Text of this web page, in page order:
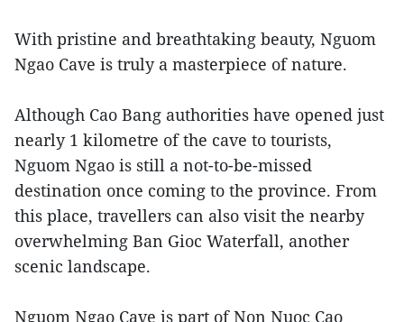
With pristine and breathtaking beauty, Nguom
Ngao Cave is truly a masterpiece of nature.
Although Cao Bang authorities have opened just
nearly 1 kilometre of the cave to tourists,
Nguom Ngao is still a not-to-be-missed
destination once coming to the province. From
this place, travellers can also visit the nearby
overwhelming Ban Gioc Waterfall, another
scenic landscape.
Nguom Ngao Cave is part of Non Nuoc Cao